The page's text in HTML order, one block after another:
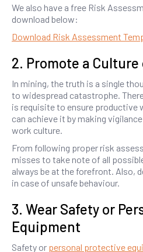
We also have a free Risk
download below:
Download Risk Assessment
2. Promote a
In mining, the truth is a single
to widespread catastrophe.
is requisite to ensure productive
can achieve it by making
work culture.
From following proper risk
misses to take note of all
always be at the forefront. Also,
in case of unsafe behaviour.
3. Wear Safety or
Equipment
Safety or personal protective